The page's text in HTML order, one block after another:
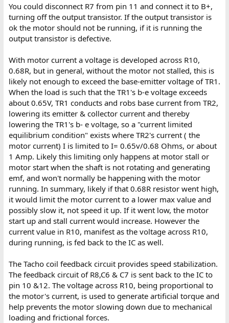
You could disconnect R7 from pin 11 and connect it to B+,
turning off the output transistor. If the output transistor is
ok the motor should not be running, if it is running the
output transistor is defective.
With motor current a voltage is developed across R10,
0.68R, but in general, without the motor not stalled, this is
likely not enough to exceed the base-emitter voltage of TR1.
When the load is such that the TR1's b-e voltage exceeds
about 0.65V, TR1 conducts and robs base current from TR2,
lowering its emitter & collector current and thereby
lowering the TR1's b- e voltage, so a "current limited
equilibrium condition" exists where TR2's current ( the
motor current) I is limited to I= 0.65v/0.68 Ohms, or about
1 Amp. Likely this limiting only happens at motor stall or
motor start when the shaft is not rotating and generating
emf, and won't normally be happening with the motor
running. In summary, likely if that 0.68R resistor went high,
it would limit the motor current to a lower max value and
possibly slow it, not speed it up. If it went low, the motor
start up and stall current would increase. However the
current value in R10, manifest as the voltage across R10,
during running, is fed back to the IC as well.
The Tacho coil feedback circuit provides speed stabilization.
The feedback circuit of R8,C6 & C7 is sent back to the IC to
pin 10 &12. The voltage across R10, being proportional to
the motor's current, is used to generate artificial torque and
help prevents the motor slowing down due to mechanical
loading and frictional forces.